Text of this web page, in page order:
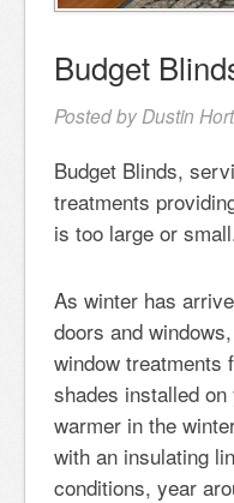
Budget
Posted by Dustin
Budget Blinds,
treatments
is too large or
As winter has
doors and
window treatments
shades installed
warmer in the
with an insulating
conditions, year